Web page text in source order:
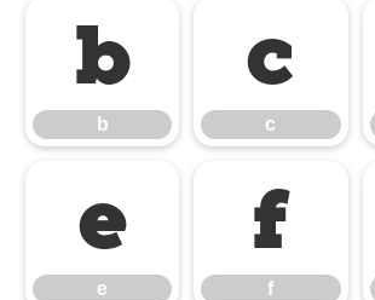
b
b
c
c
e
e
f
f